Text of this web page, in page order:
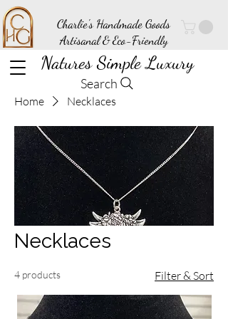
Charlie's Handmade Goods
Artisanal & Eco-Friendly
Natures Simple Luxury
Search
Home Necklaces
Necklaces
4 products Filter & Sort